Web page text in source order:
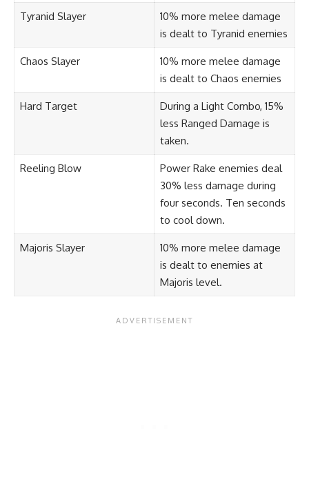
Tyranid Slayer
10% more melee damage
is dealt to Tyranid enemies
Chaos Slayer
10% more melee damage
is dealt to Chaos enemies
Hard Target
During a Light Combo, 15%
less Ranged Damage is
taken.
Reeling Blow
Power Rake enemies deal
30% less damage during
four seconds. Ten seconds
to cool down.
Majoris Slayer
10% more melee damage
is dealt to enemies at
Majoris level.